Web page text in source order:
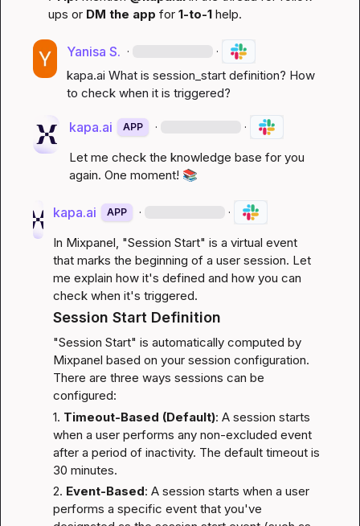
ups or DM the app for 1-to-1 help.
Yanisa S. · ·
kapa.ai What is session_start definition? How
to check when it is triggered?
kapa.ai APP · ·
Let me check the knowledge base for you
again. One moment! 📚
kapa.ai APP · ·
In Mixpanel, "Session Start" is a virtual event
that marks the beginning of a user session. Let
me explain how it's defined and how you can
check when it's triggered.
Session Start Definition
"Session Start" is automatically computed by
Mixpanel based on your session configuration.
There are three ways sessions can be
configured:
1. Timeout-Based (Default): A session starts
when a user performs any non-excluded event
after a period of inactivity. The default timeout is
30 minutes.
2. Event-Based: A session starts when a user
performs a specific event that you've